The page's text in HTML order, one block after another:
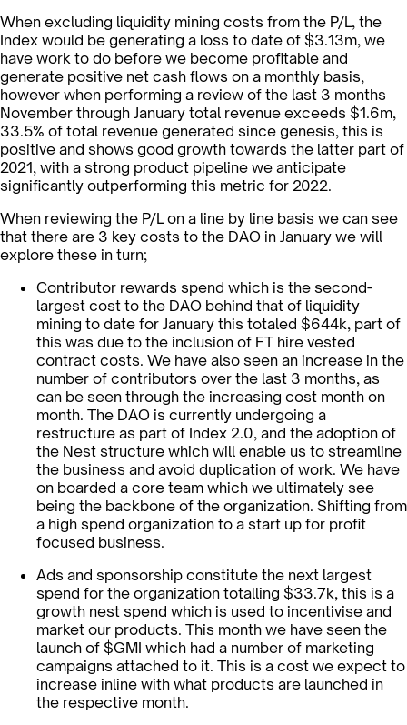
When excluding liquidity mining costs from the P/L, the
Index would be generating a loss to date of $3.13m, we
have work to do before we become profitable and
generate positive net cash flows on a monthly basis,
however when performing a review of the last 3 months
November through January total revenue exceeds $1.6m,
33.5% of total revenue generated since genesis, this is
positive and shows good growth towards the latter part of
2021, with a strong product pipeline we anticipate
significantly outperforming this metric for 2022.
When reviewing the P/L on a line by line basis we can see
that there are 3 key costs to the DAO in January we will
explore these in turn;
Contributor rewards spend which is the second-
largest cost to the DAO behind that of liquidity
mining to date for January this totaled $644k, part of
this was due to the inclusion of FT hire vested
contract costs. We have also seen an increase in the
number of contributors over the last 3 months, as
can be seen through the increasing cost month on
month. The DAO is currently undergoing a
restructure as part of Index 2.0, and the adoption of
the Nest structure which will enable us to streamline
the business and avoid duplication of work. We have
on boarded a core team which we ultimately see
being the backbone of the organization. Shifting from
a high spend organization to a start up for profit
focused business.
Ads and sponsorship constitute the next largest
spend for the organization totalling $33.7k, this is a
growth nest spend which is used to incentivise and
market our products. This month we have seen the
launch of $GMI which had a number of marketing
campaigns attached to it. This is a cost we expect to
increase inline with what products are launched in
the respective month.